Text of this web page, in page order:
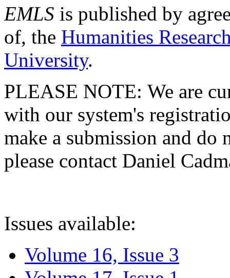
EMLS is published by
of, the Humanities
University.
PLEASE NOTE: We are
with our system's
make a submission and do
please contact Daniel
Issues available:
Volume 16, Issue 3